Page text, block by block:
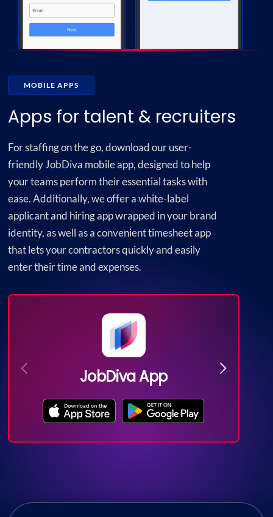
MOBILE APPS
Apps for talent & recruiters
For staffing on the go, download our user-
friendly JobDiva mobile app, designed to help
your teams perform their essential tasks with
ease. Additionally, we offer a white-label
applicant and hiring app wrapped in your brand
identity, as well as a convenient timesheet app
that lets your contractors quickly and easily
enter their time and expenses.
JobDiva App